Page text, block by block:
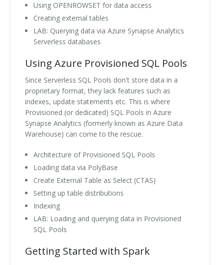
Using OPENROWSET for data access
Creating external tables
LAB: Querying data via Azure Synapse Analytics
Serverless databases
Using Azure Provisioned SQL Pools
Since Serverless SQL Pools don't store data in a
proprietary format, they lack features such as
indexes, update statements etc. This is where
Provisioned (or dedicated) SQL Pools in Azure
Synapse Analytics (formerly known as Azure Data
Warehouse) can come to the rescue.
Architecture of Provisioned SQL Pools
Loading data via PolyBase
Create External Table as Select (CTAS)
Setting up table distributions
Indexing
LAB: Loading and querying data in Provisioned
SQL Pools
Getting Started with Spark